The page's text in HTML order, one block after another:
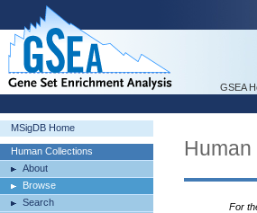
GSEA
MSigDB Home
Human Collections
About
Browse
Search
For